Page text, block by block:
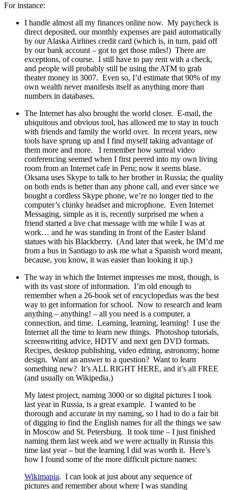
For instance:
I handle almost all my finances online now. My paycheck is
direct deposited, our monthly expenses are paid automatically
by our Alaska Airlines credit card (which is, in turn, paid off
by our bank account – got to get those miles!) There are
exceptions, of course. I still have to pay rent with a check,
and people will probably still be using the ATM to grab
theater money in 3007. Even so, I’d estimate that 90% of my
own wealth never manifests itself as anything more than
numbers in databases.
The Internet has also brought the world closer. E-mail, the
ubiquitous and obvious tool, has allowed me to stay in touch
with friends and family the world over. In recent years, new
tools have sprung up and I find myself taking advantage of
them more and more. I remember how surreal video
conferencing seemed when I first peered into my own living
room from an Internet cafe in Peru; now it seems blase.
Oksana uses Skype to talk to her brother in Russia; the quality
on both ends is better than any phone call, and ever since we
bought a cordless Skype phone, we’re no longer tied to the
computer’s clunky headset and microphone. Even Internet
Messaging, simple as it is, recently surprised me when a
friend started a live chat message with me while I was at
work… and he was standing in front of the Easter Island
statues with his Blackberry. (And later that week, he IM’d me
from a bus in Santiago to ask me what a Spanish word meant,
because, you know, it was easier than looking it up.)
The way in which the Internet impresses me most, though, is
with its vast store of information. I’m old enough to
remember when a 26-book set of encyclopedias was the best
way to get information for school. Now to research and learn
anything – anything! – all you need is a computer, a
connection, and time. Learning, learning, learning! I use the
Internet all the time to learn new things. Photoshop tutorials,
screenwriting advice, HDTV and next gen DVD formats.
Recipes, desktop publishing, video editing, astronomy, home
design. Want an answer to a question? Want to learn
something new? It’s ALL RIGHT HERE, and it’s all FREE
(and usually on Wikipedia.)
My latest project, naming 3000 or so digital pictures I took
last year in Russia, is a great example. I wanted to be
thorough and accurate in my naming, so I had to do a fair bit
of digging to find the English names for all the things we saw
in Moscow and St. Petersburg. It took time – I just finished
naming them last week and we were actually in Russia this
time last year – but the learning I did was worth it. Here’s
how I found some of the more difficult picture names:
Wikimapia. I can look at just about any sequence of
pictures and remember about where I was standing